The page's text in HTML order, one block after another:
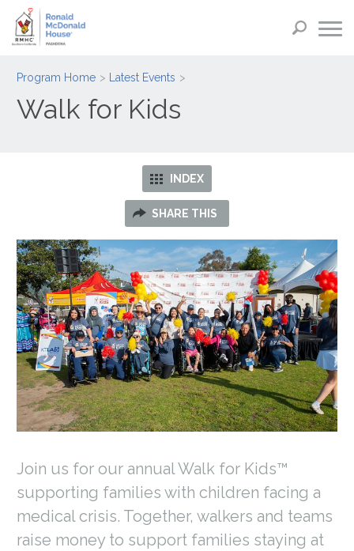
Program Home Latest Events
Walk for Kids
INDEX
SHARE THIS
Join us for our annual Walk for Kids™
supporting families with children facing a
medical crisis. Together, walkers and teams
raise money to support families staying at